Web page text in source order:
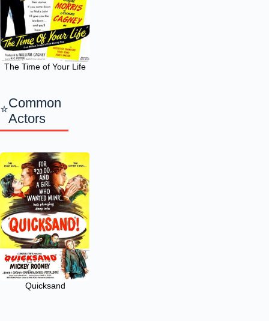
The Time of Your Life
Common
Actors
Quicksand